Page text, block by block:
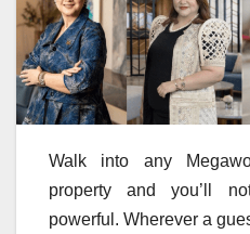
Walk into any
property and you’ll
powerful. Wherever a